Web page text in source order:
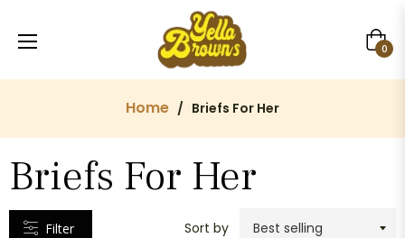
Cart
0
Home / Briefs For Her
Yella
Browns
Briefs For Her
Filter Sort by